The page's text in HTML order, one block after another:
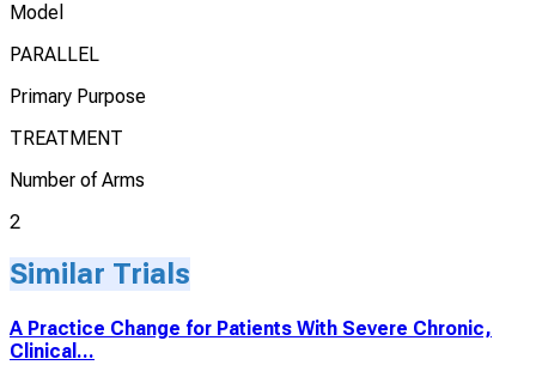
Model
PARALLEL
Primary Purpose
TREATMENT
Number of Arms
2
Similar Trials
A Practice Change for Patients With Severe Chronic,
Clinical...